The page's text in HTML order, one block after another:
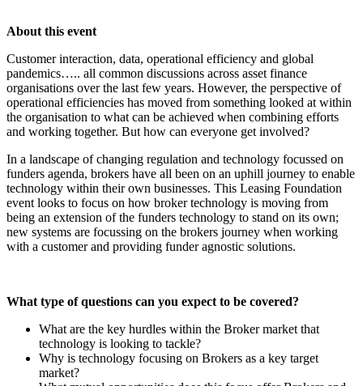
About this event
Customer interaction, data, operational efficiency and global
pandemics….. all common discussions across asset finance
organisations over the last few years. However, the perspective of
operational efficiencies has moved from something looked at within
the organisation to what can be achieved when combining efforts
and working together. But how can everyone get involved?
In a landscape of changing regulation and technology focussed on
funders agenda, brokers have all been on an uphill journey to enable
technology within their own businesses. This Leasing Foundation
event looks to focus on how broker technology is moving from
being an extension of the funders technology to stand on its own;
new systems are focussing on the brokers journey when working
with a customer and providing funder agnostic solutions.
What type of questions can you expect to be covered?
What are the key hurdles within the Broker market that
technology is looking to tackle?
Why is technology focusing on Brokers as a key target
market?